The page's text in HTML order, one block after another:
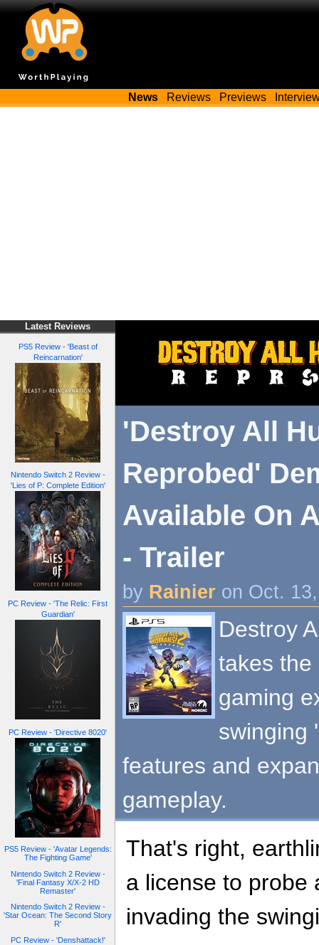
News Reviews Previews
Latest Reviews
PS5 Review - 'Beast of
Reincarnation'
Nintendo Switch 2 Review -
'Lies of P: Complete Edition'
PC Review - 'The Relic: First
Guardian'
PC Review - 'Directive 8020'
PS5 Review - 'Avatar Legends:
The Fighting Game'
Nintendo Switch 2 Review -
'Final Fantasy X/X-2 HD
Remaster'
Nintendo Switch 2 Review -
'Star Ocean: The Second Story
R'
PC Review - 'Denshattack!'
'Destroy All
Reprobed'
Available On
- Trailer
by Rainier on Oct.
Destroy
takes the
gaming
swinging
features and
gameplay.
That's right,
a license to probe
invading the